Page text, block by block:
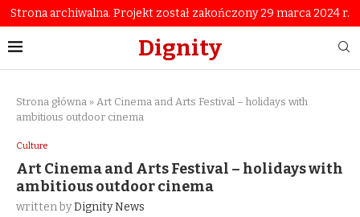
Strona archiwalna. Projekt został zakończony 29 marca 2024 r.
Dignity
Strona główna » Art Cinema and Arts Festival – holidays with
ambitious outdoor cinema
Culture
Art Cinema and Arts Festival – holidays with
ambitious outdoor cinema
written byDignity News